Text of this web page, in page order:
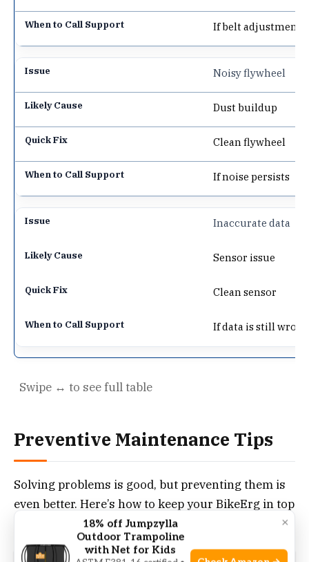
If belt adjustment
Noisy flywheel
Dust buildup
Clean flywheel
If noise persists
Inaccurate data
Sensor issue
Clean sensor
If data is still
Preventive Maintenance Tips
Solving problems is good, but preventing them is
even better. Here’s how to keep your BikeErg in top
×
18% off Jumpzylla
Outdoor Trampoline
with Net for Kids